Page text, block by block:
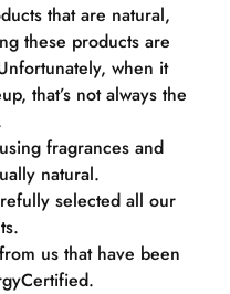
that are natural,
these products are
when it
that’s not always the
fragrances and
natural.
selected all our
us that have been